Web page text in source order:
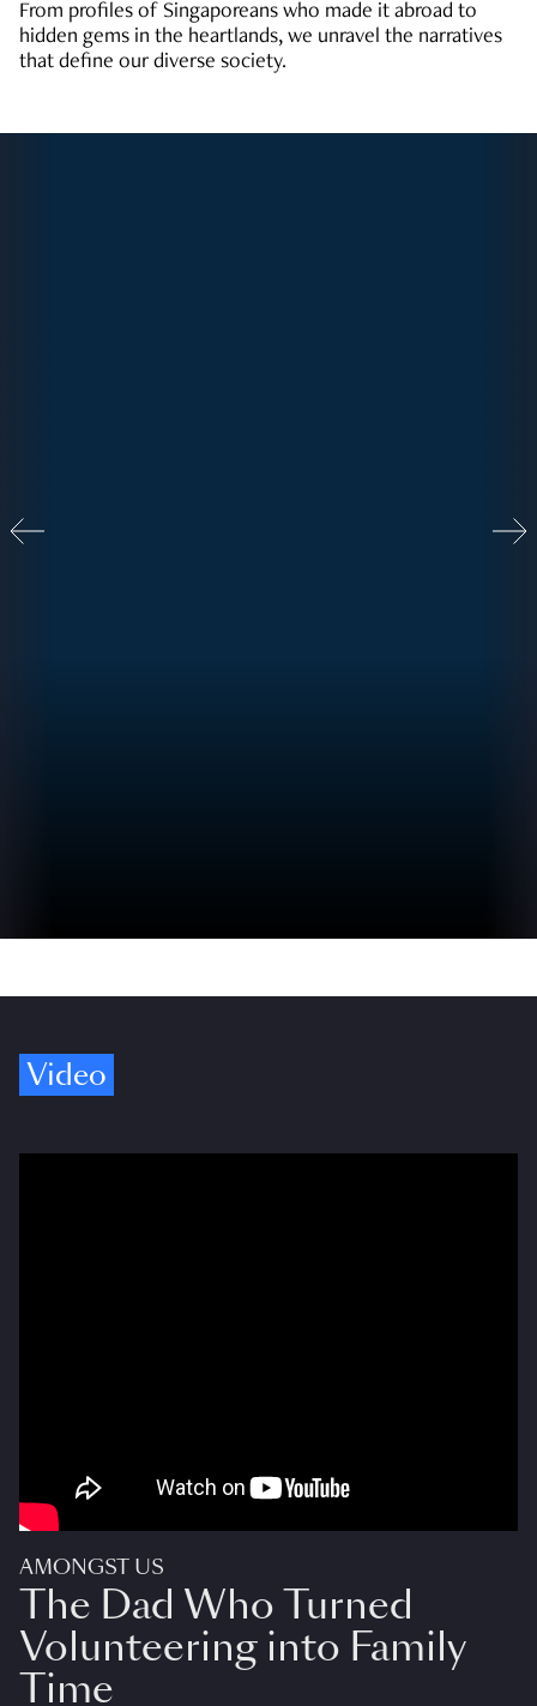
From profiles of Singaporeans who made it abroad to
hidden gems in the heartlands, we unravel the narratives
that define our diverse society.
Video
AMONGST US
The Dad Who Turned
Volunteering into Family
Time